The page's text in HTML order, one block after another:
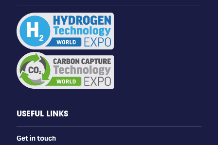
USEFUL LINKS
Get in touch